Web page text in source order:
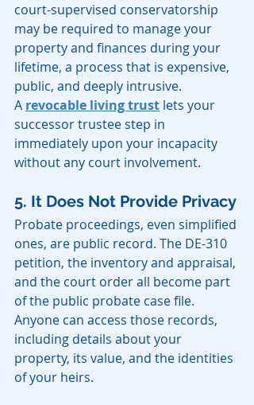
court-supervised conservatorship
may be required to manage your
property and finances during your
lifetime, a process that is expensive,
public, and deeply intrusive.
A revocable living trust lets your
successor trustee step in
immediately upon your incapacity
without any court involvement.
5. It Does Not Provide Privacy
Probate proceedings, even simplified
ones, are public record. The DE-310
petition, the inventory and appraisal,
and the court order all become part
of the public probate case file.
Anyone can access those records,
including details about your
property, its value, and the identities
of your heirs.